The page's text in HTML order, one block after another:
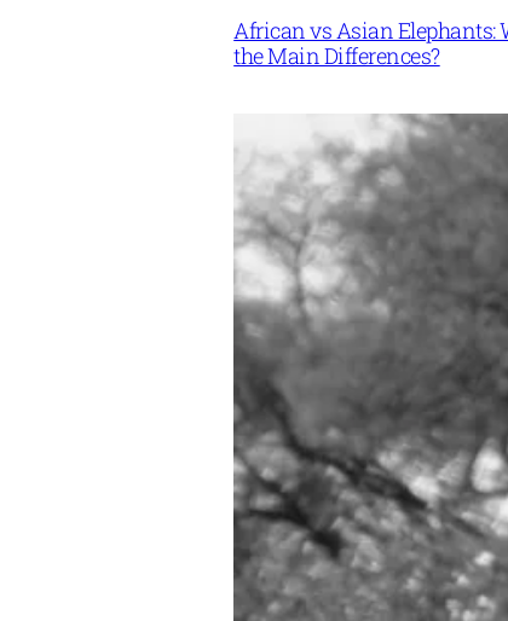
African vs Asian Elephants:
the Main Differences?